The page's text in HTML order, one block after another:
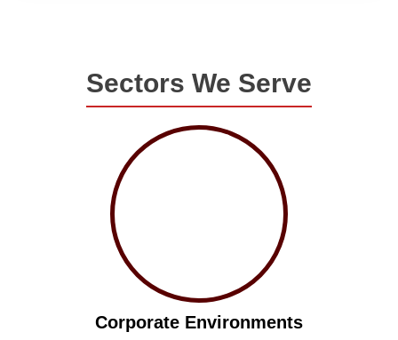
Sectors We Serve
Corporate Environments